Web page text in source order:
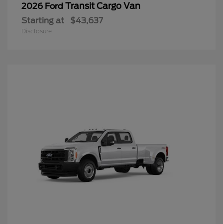
2026 Ford Transit Cargo Van
Starting at $43,637
Disclosure